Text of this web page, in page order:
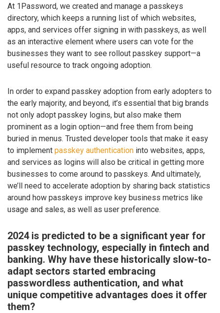
At 1Password, we created and manage a passkeys
directory, which keeps a running list of which websites,
apps, and services offer signing in with passkeys, as well
as an interactive element where users can vote for the
businesses they want to see rollout passkey support—a
useful resource to track ongoing adoption.
In order to expand passkey adoption from early adopters to
the early majority, and beyond, it’s essential that big brands
not only adopt passkey logins, but also make them
prominent as a login option—and free them from being
buried in menus. Trusted developer tools that make it easy
to implement passkey authentication into websites, apps,
and services as logins will also be critical in getting more
businesses to come around to passkeys. And ultimately,
we’ll need to accelerate adoption by sharing back statistics
around how passkeys improve key business metrics like
usage and sales, as well as user preference.
2024 is predicted to be a significant year for
passkey technology, especially in fintech and
banking. Why have these historically slow-to-
adapt sectors started embracing
passwordless authentication, and what
unique competitive advantages does it offer
them?